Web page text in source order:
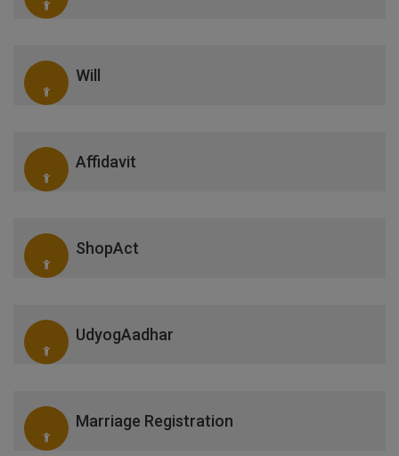
Will
Affidavit
ShopAct
UdyogAadhar
Marriage Registration